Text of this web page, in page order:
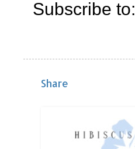
Subscribe to:
Share